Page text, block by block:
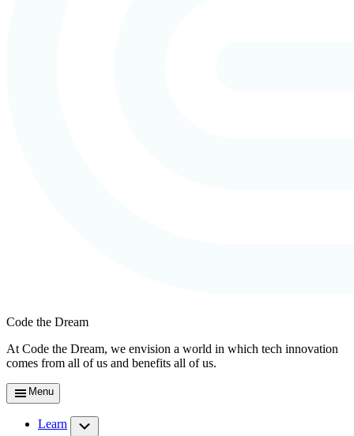
Code the Dream
At Code the Dream, we envision a world in which tech innovation
comes from all of us and benefits all of us.
Menu
Learn